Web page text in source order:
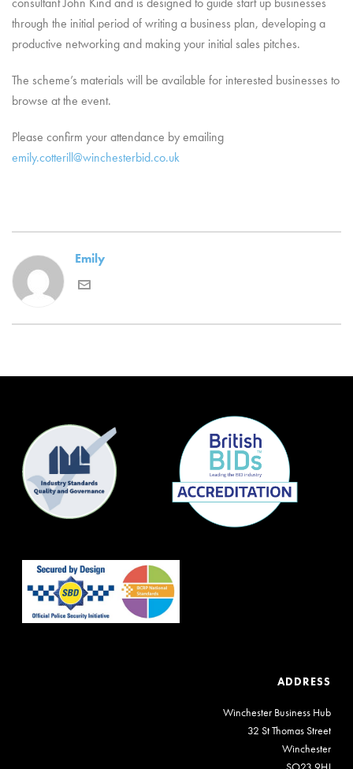
through the initial period of writing a business plan, developing a
productive networking and making your initial sales pitches.
The scheme’s materials will be available for interested businesses to
browse at the event.
Please confirm your attendance by emailing
emily.cotterill@winchesterbid.co.uk
Emily
ADDRESS
Winchester Business Hub
32 St Thomas Street
Winchester